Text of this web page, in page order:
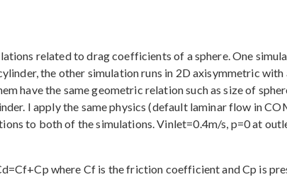
related to drag coefficients of a sphere. One
the other simulation runs in 2D axisymmetric
have the same geometric relation such as size of
I apply the same physics (default laminar flow in
to both of the simulations. Vinlet=0.4m/s, p=0 at
where Cf is the friction coefficient and Cp is